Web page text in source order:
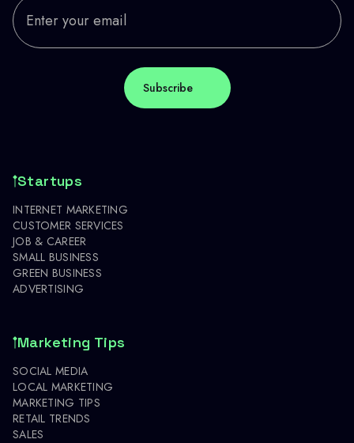
Startups
INTERNET MARKETING
CUSTOMER SERVICES
JOB & CAREER
SMALL BUSINESS
GREEN BUSINESS
ADVERTISING
Marketing Tips
SOCIAL MEDIA
LOCAL MARKETING
MARKETING TIPS
RETAIL TRENDS
SALES